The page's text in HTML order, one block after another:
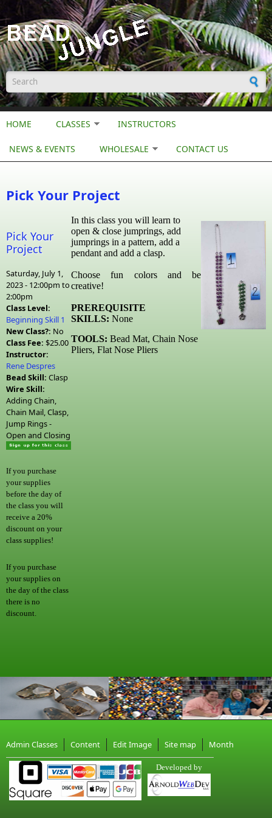
Skip to main content
Search form
HOME CLASSES INSTRUCTORS
NEWS & EVENTS WHOLESALE CONTACT US
Pick Your Project
Pick Your
Project
Saturday, July 1,
2023 - 12:00pm to
2:00pm
Class Level:
Beginning Skill 1
New Class?: No
Class Fee: $25.00
Instructor:
Rene Despres
Bead Skill: Clasp
Wire Skill:
Adding Chain,
Chain Mail, Clasp,
Jump Rings -
Open and Closing
If you purchase
your supplies
before the day of
the class you will
receive a 20%
discount on your
class supplies!
If you purchase
your supplies on
the day of the class
there is no
discount.
In this class you will learn to
open & close jumprings, add
jumprings in a pattern, add a
pendant and add a clasp.
Choose fun colors and be
creative!
PREREQUISITE
SKILLS: None
TOOLS: Bead Mat, Chain Nose
Pliers, Flat Nose Pliers
Admin Classes Content Edit Image Site map Month
Developed by